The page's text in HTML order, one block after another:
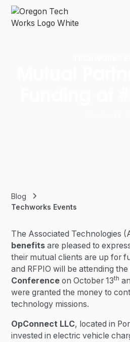
Blog
Techworks Events
The Associated Technologies
benefits are pleased to
their mutual clients are up for
and RFPIO will be attending the
Conference on October 13th
were granted the money to
technology missions.
OpConnect LLC, located in
invested in electric vehicle